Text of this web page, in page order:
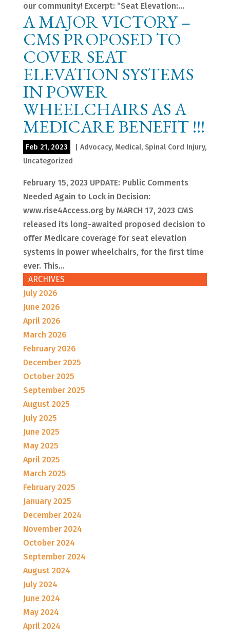
our community! Excerpt: “Seat Elevation:...
A MAJOR VICTORY –
CMS PROPOSED TO
COVER SEAT
ELEVATION SYSTEMS
IN POWER
WHEELCHAIRS AS A
MEDICARE BENEFIT !!!
Feb 21, 2023 Advocacy, Medical, Spinal Cord Injury,
Uncategorized
February 15, 2023 UPDATE: Public Comments
Needed Again to Lock in Decision:
www.rise4Access.org by MARCH 17, 2023 CMS
released its long-awaited proposed decision to
offer Medicare coverage for seat elevation
systems in power wheelchairs, for the first time
ever. This...
ARCHIVES
July 2026
June 2026
April 2026
March 2026
February 2026
December 2025
October 2025
September 2025
August 2025
July 2025
June 2025
May 2025
April 2025
March 2025
February 2025
January 2025
December 2024
November 2024
October 2024
September 2024
August 2024
July 2024
June 2024
May 2024
April 2024